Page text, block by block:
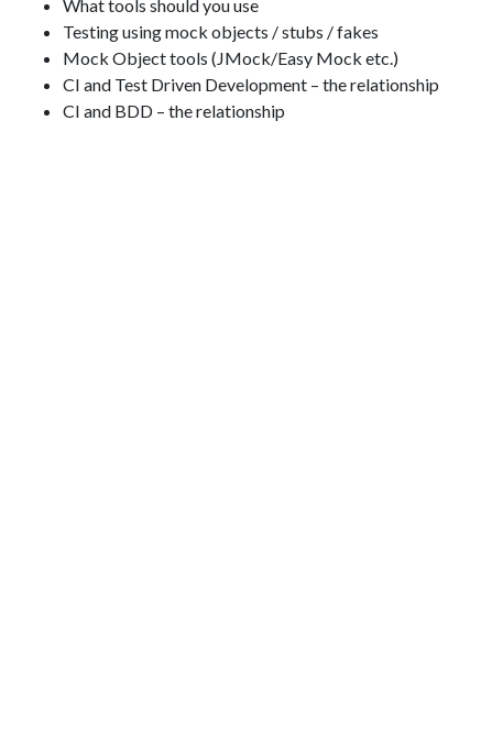
What tools should you use
Testing using mock objects / stubs / fakes
Mock Object tools (JMock/Easy Mock etc.)
CI and Test Driven Development – the relationship
CI and BDD – the relationship